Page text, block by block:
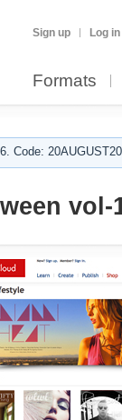
Sign up Log in
Formats
Code:
vol-